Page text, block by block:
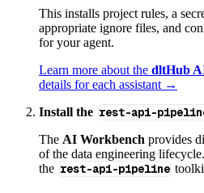
This installs project rules, a
appropriate ignore files, and
for your agent.
Learn more about the dltHub
details for each assistant →
Install the rest-api-
The AI Workbench provides
of the data engineering
the rest-api-pipeline